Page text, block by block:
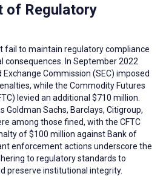
of Regulatory
fail to maintain regulatory compliance
consequences. In September 2022
Commission (SEC) imposed
while the Commodity Futures
levied an additional $710 million.
Goldman Sachs, Barclays, Citigroup,
among those fined, with the CFTC
of $100 million against Bank of
enforcement actions underscore the
to regulatory standards to
preserve institutional integrity.